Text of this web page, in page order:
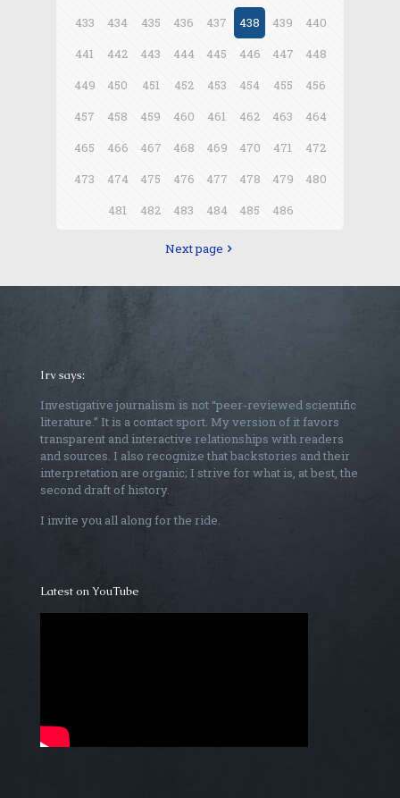
433
434 435 436 437 438 439
440
441
442 443 444 445 446 447
448
449
450 451 452 453 454 455
456
457
458 459 460 461 462 463
464
465
466 467 468 469 470 471
472
473
474 475 476 477 478 479
480
481
482 483 484 485 486
Next page
Irv says:
Investigative journalism is not “peer-reviewed scientific
literature.” It is a contact sport. My version of it favors
transparent and interactive relationships with readers
and sources. I also recognize that backstories and their
interpretation are organic; I strive for what is, at best, the
second draft of history.
I invite you all along for the ride.
Latest on YouTube